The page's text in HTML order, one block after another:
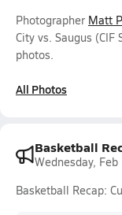
Photographer Matt
City vs. Saugus
photos.
All Photos
Basketball
Wednesday,
Basketball Recap: